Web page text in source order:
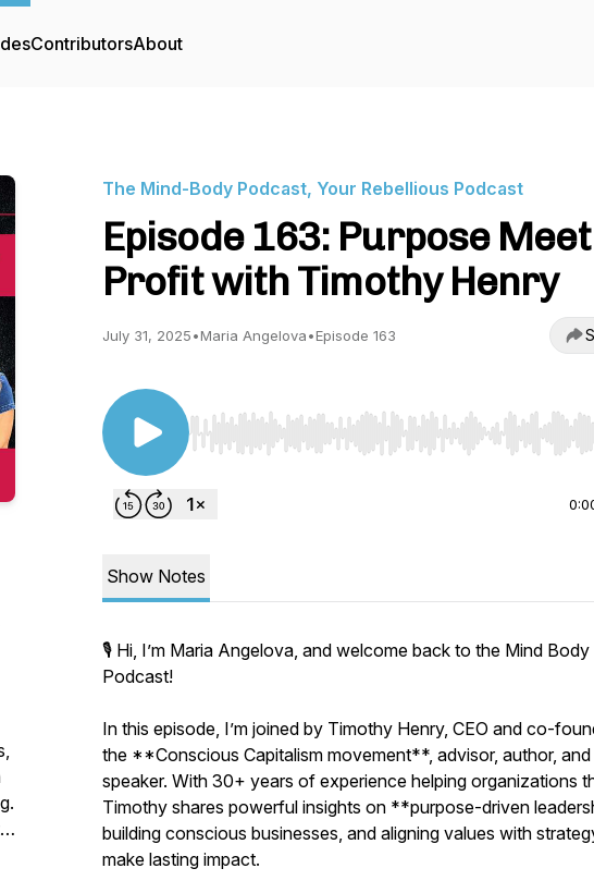
ContributorsAbout
The Mind-Body Podcast, Your Rebellious Podcast
Episode 163: Purpose
Profit with Timothy Henry
July 31, 2025•Maria Angelova•Episode 163
Use Left/Right to seek, Home/End to jump to start
Show Notes
🎙️ Hi, I’m Maria Angelova, and welcome back to the Mind Body
Podcast!
In this episode, I’m joined by Timothy Henry, CEO and co-
the **Conscious Capitalism movement**, advisor, author, and
speaker. With 30+ years of experience helping organizations
Timothy shares powerful insights on **purpose-driven
building conscious businesses, and aligning values with
make lasting impact.